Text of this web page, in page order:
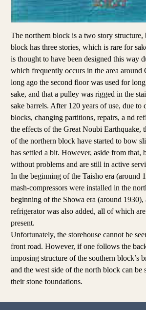
The northern block is a two story structure,
block has three stories, which is rare for
is thought to have been designed this way
which frequently occurs in the area around
long ago the second floor was used for
sake, and that a pulley was rigged in the
sake barrels. After 120 years of use, due to
blocks, changing partitions, repairs, a nd
the effects of the Great Noubi Earthquake,
of the northern block have started to bow
has settled a bit. However, aside from that,
without problems and are still in active
In the beginning of the Taisho era (around
mash-compressors were installed in the
beginning of the Showa era (around 1930),
refrigerator was also added, all of which
present.
Unfortunately, the storehouse cannot be
front road. However, if one follows the
imposing structure of the southern block’s
and the west side of the north block can be
their stone foundations.